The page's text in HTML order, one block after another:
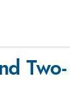
Two-